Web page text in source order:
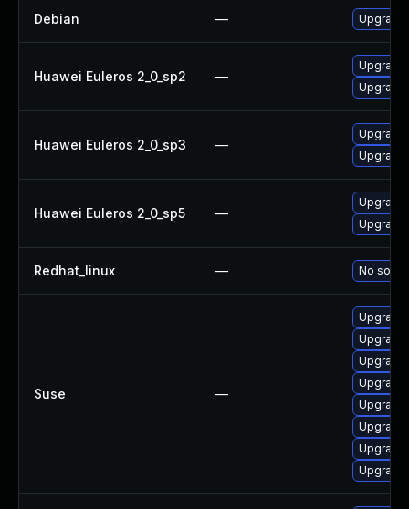
Debian — Upgrade
Huawei Euleros 2_0_sp2 —
Upgrade
Huawei Euleros 2_0_sp3 —
Upgrade
Huawei Euleros 2_0_sp5 —
Upgrade
Redhat_linux — No
Suse —
Upgrade